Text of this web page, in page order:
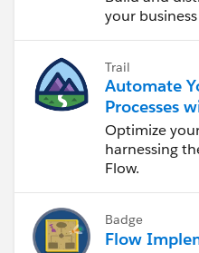
your
Trail
Automate
Processes
Salesforce
Optimize
harnessing
Flow.
Badge
Flow